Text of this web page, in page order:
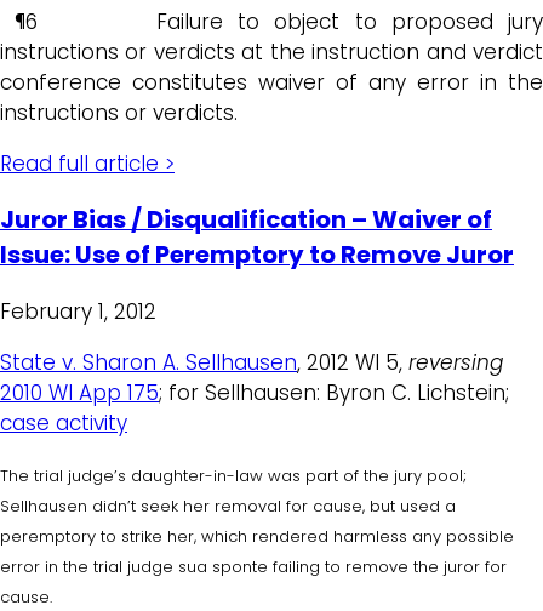
¶6 Failure to object to proposed jury
instructions or verdicts at the instruction and verdict
conference constitutes waiver of any error in the
instructions or verdicts.
Read full article >
Juror Bias / Disqualification – Waiver of
Issue: Use of Peremptory to Remove Juror
February 1, 2012
State v. Sharon A. Sellhausen, 2012 WI 5, reversing
2010 WI App 175; for Sellhausen: Byron C. Lichstein;
case activity
The trial judge’s daughter-in-law was part of the jury pool;
Sellhausen didn’t seek her removal for cause, but used a
peremptory to strike her, which rendered harmless any possible
error in the trial judge sua sponte failing to remove the juror for
cause.